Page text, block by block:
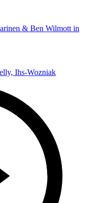
& Ben Wilmott in